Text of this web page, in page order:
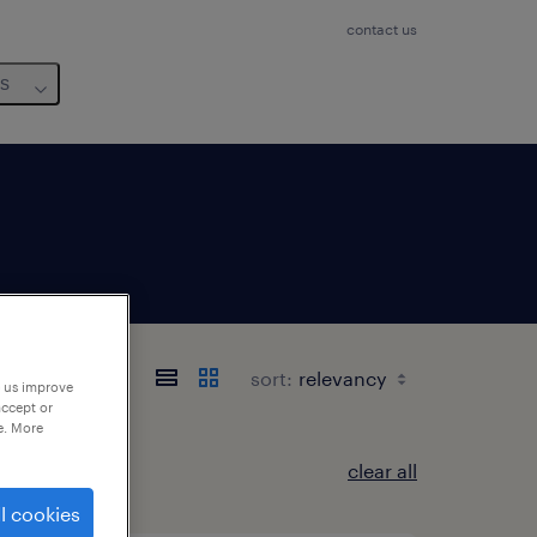
contact us
sort:
clear all
improve
or
More
cookies